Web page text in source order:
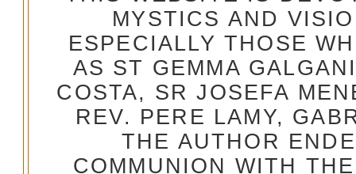
MYSTICS AND
ESPECIALLY THOSE
AS ST GEMMA
COSTA, SR JOSEFA
REV. PERE LAMY,
THE AUTHOR
COMMUNION WITH